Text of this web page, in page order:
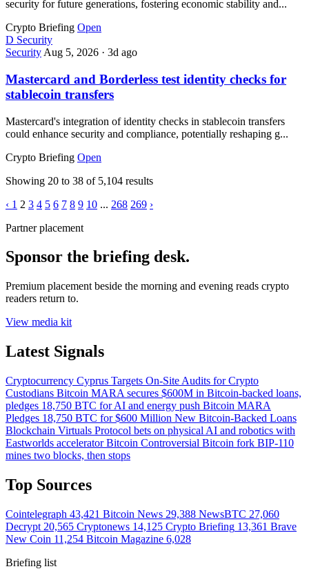
security for future generations, fostering economic stability and...
Crypto Briefing Open
D Security
Security Aug 5, 2026 · 3d ago
Mastercard and Borderless test identity checks for
stablecoin transfers
Mastercard's integration of identity checks in stablecoin transfers
could enhance security and compliance, potentially reshaping g...
Crypto Briefing Open
Showing 20 to 38 of 5,104 results
‹ 1 2 3 4 5 6 7 8 9 10 ... 268 269 ›
Partner placement
Sponsor the briefing desk.
Premium placement beside the morning and evening reads crypto
readers return to.
View media kit
Latest Signals
Cryptocurrency Cyprus Targets On-Site Audits for Crypto
Custodians Bitcoin MARA secures $600M in Bitcoin-backed loans,
pledges 18,750 BTC for AI and energy push Bitcoin MARA
Pledges 18,750 BTC for $600 Million New Bitcoin-Backed Loans
Blockchain Virtuals Protocol bets on physical AI and robotics with
Eastworlds accelerator Bitcoin Controversial Bitcoin fork BIP-110
mines two blocks, then stops
Top Sources
Cointelegraph 43,421 Bitcoin News 29,388 NewsBTC 27,060
Decrypt 20,565 Cryptonews 14,125 Crypto Briefing 13,361 Brave
New Coin 11,254 Bitcoin Magazine 6,028
Briefing list